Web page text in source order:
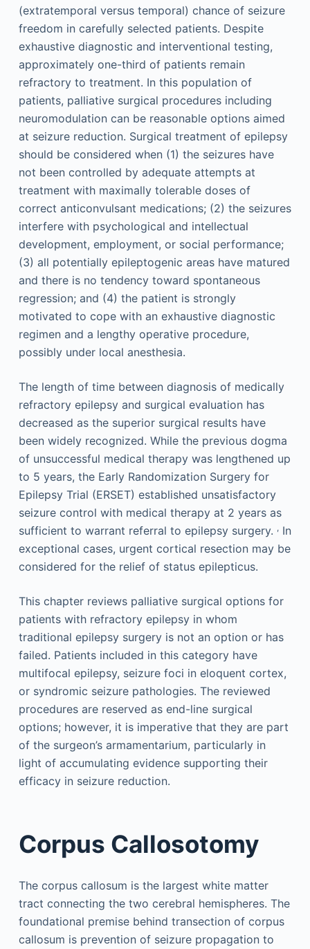
(extratemporal versus temporal) chance of seizure
freedom in carefully selected patients. Despite
exhaustive diagnostic and interventional testing,
approximately one-third of patients remain
refractory to treatment. In this population of
patients, palliative surgical procedures including
neuromodulation can be reasonable options aimed
at seizure reduction. Surgical treatment of epilepsy
should be considered when (1) the seizures have
not been controlled by adequate attempts at
treatment with maximally tolerable doses of
correct anticonvulsant medications; (2) the seizures
interfere with psychological and intellectual
development, employment, or social performance;
(3) all potentially epileptogenic areas have matured
and there is no tendency toward spontaneous
regression; and (4) the patient is strongly
motivated to cope with an exhaustive diagnostic
regimen and a lengthy operative procedure,
possibly under local anesthesia.
The length of time between diagnosis of medically
refractory epilepsy and surgical evaluation has
decreased as the superior surgical results have
been widely recognized. While the previous dogma
of unsuccessful medical therapy was lengthened up
to 5 years, the Early Randomization Surgery for
Epilepsy Trial (ERSET) established unsatisfactory
seizure control with medical therapy at 2 years as
sufficient to warrant referral to epilepsy surgery. ,In
exceptional cases, urgent cortical resection may be
considered for the relief of status epilepticus.
This chapter reviews palliative surgical options for
patients with refractory epilepsy in whom
traditional epilepsy surgery is not an option or has
failed. Patients included in this category have
multifocal epilepsy, seizure foci in eloquent cortex,
or syndromic seizure pathologies. The reviewed
procedures are reserved as end-line surgical
options; however, it is imperative that they are part
of the surgeon’s armamentarium, particularly in
light of accumulating evidence supporting their
efficacy in seizure reduction.
Corpus Callosotomy
The corpus callosum is the largest white matter
tract connecting the two cerebral hemispheres. The
foundational premise behind transection of corpus
callosum is prevention of seizure propagation to